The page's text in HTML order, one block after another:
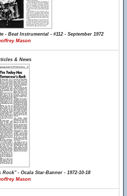
- Beat Instrumental - #112 - September 1972
Mason
& News
- Ocala Star-Banner - 1972-10-18
Mason